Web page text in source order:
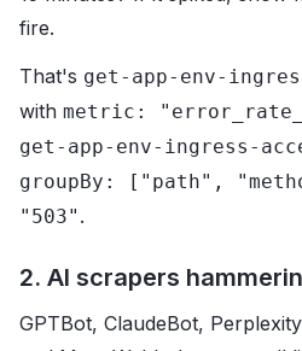
fire.
That's get-app-env-
with metric:
get-app-env-ingress-
groupBy: ["path",
"503" .
2. AI scrapers
GPTBot, ClaudeBot,